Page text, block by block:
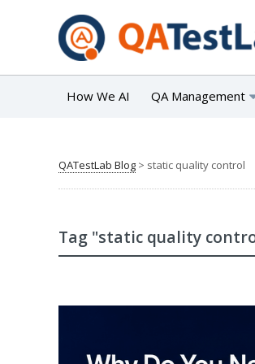
How We AI QA Management
QATestLab Blog > static quality control
Tag "static quality